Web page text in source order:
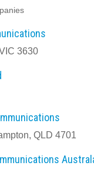
3630
QLD 4701